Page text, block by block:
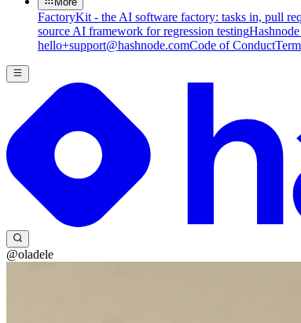
FactoryKit - the AI software factory: tasks in, pull
source AI framework for regression testing
hello+support@hashnode.comCode of Conduct
@oladele